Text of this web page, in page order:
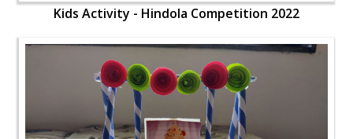
Kids Activity - Hindola Competition 2022